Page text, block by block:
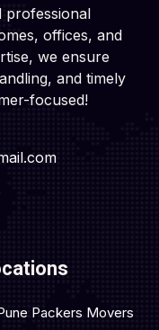
professional
offices, and
we ensure
and timely
focused!
Packers Movers